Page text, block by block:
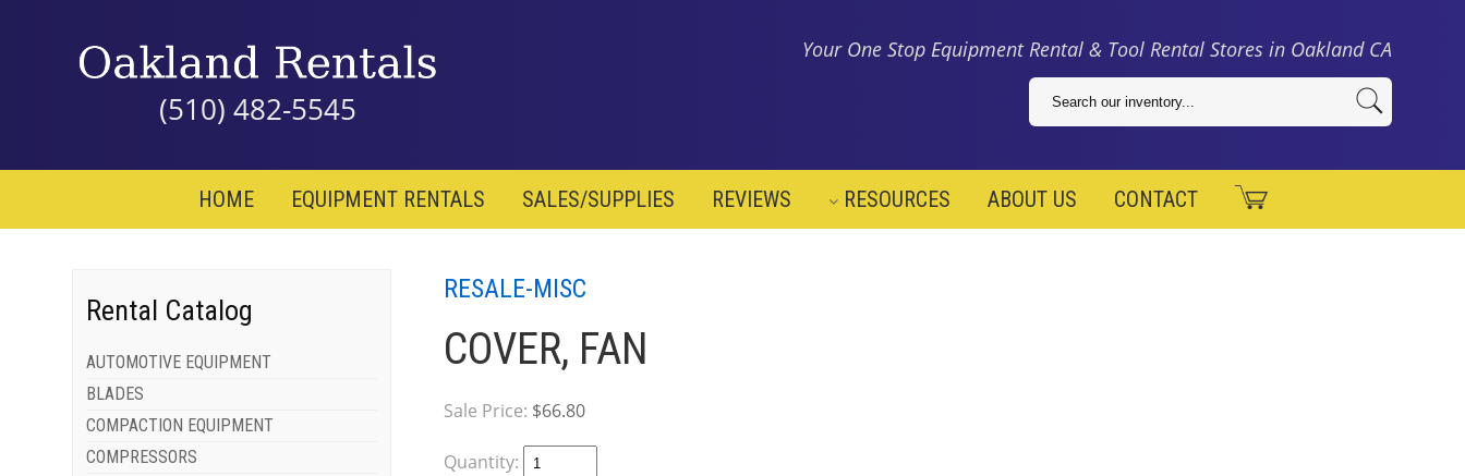
(510) 482-5545
Your One Stop Equipment Rental & Tool Rental Stores in Oakland CA
HOME EQUIPMENT RENTALS SALES/SUPPLIES REVIEWS RESOURCES ABOUT US CONTACT
Rental Catalog
AUTOMOTIVE EQUIPMENT
BLADES
COMPACTION EQUIPMENT
COMPRESSORS
RESALE-MISC
COVER, FAN
Sale Price: $66.80
Quantity: